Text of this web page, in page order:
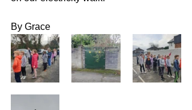
By Grace